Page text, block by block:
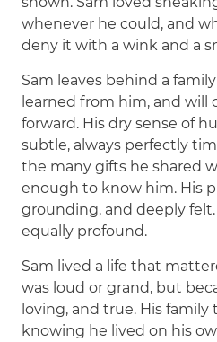
whenever he could, and
deny it with a wink and a
Sam leaves behind a
learned from him, and will
forward. His dry sense of
subtle, always perfectly
the many gifts he shared
enough to know him. His
grounding, and deeply
equally profound.
Sam lived a life that
was loud or grand, but
loving, and true. His
knowing he lived on his